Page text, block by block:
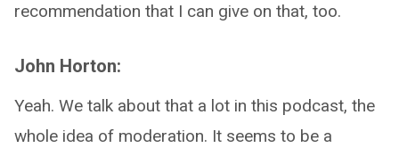
recommendation that I can give on that, too.
John Horton:
Yeah. We talk about that a lot in this podcast, the
whole idea of moderation. It seems to be a